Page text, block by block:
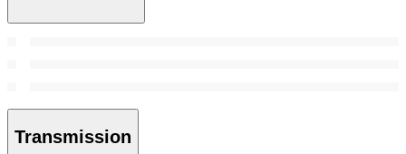
Transmission